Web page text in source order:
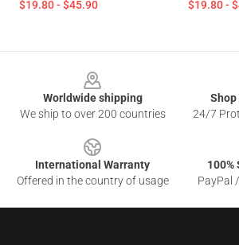
$19.80 - $45.90 $19.80 -
Worldwide shipping
We ship to over 200 countries
24/7
International Warranty
Offered in the country of usage
100%
PayPal